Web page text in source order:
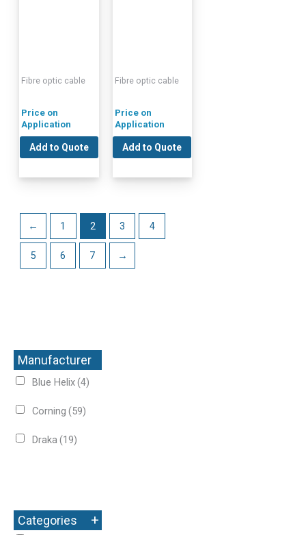
Manufacturer
+
Blue Helix(4)
Corning (59)
Draka (19)
Categories +
Fibre optic cable
Price on
Application
Add to Quote
Fibre optic cable
Price on
Application
Add to Quote
← 1 2 3 4
5 6 7 →